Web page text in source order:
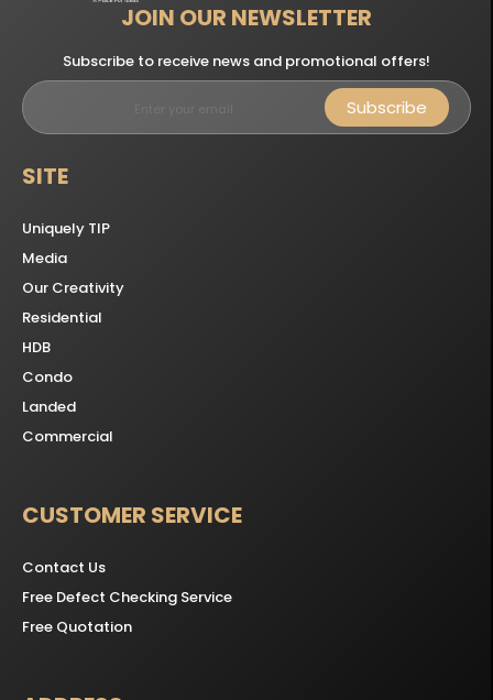
JOIN OUR NEWSLETTER
Subscribe to receive news and promotional offers!
Subscribe
SITE
Uniquely TIP
Media
Our Creativity
Residential
HDB
Condo
Landed
Commercial
CUSTOMER SERVICE
Contact Us
Free Defect Checking Service
Free Quotation